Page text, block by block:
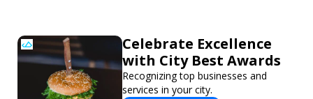
Celebrate Excellence
with City Best Awards
Recognizing top businesses and
services in your city.